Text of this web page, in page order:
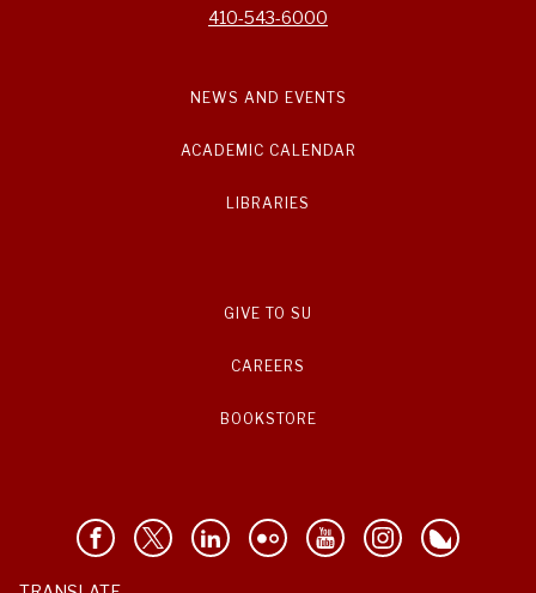
410-543-6000
NEWS AND EVENTS
ACADEMIC CALENDAR
LIBRARIES
GIVE TO SU
CAREERS
BOOKSTORE